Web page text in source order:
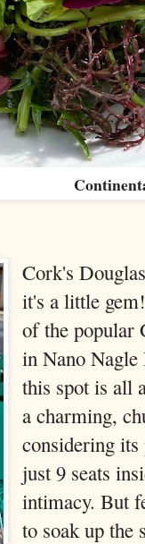
Cork's
it's a little
of the popular
in Nano Nagle
this spot is all
a charming,
considering
just 9 seats
intimacy. But
to soak up the